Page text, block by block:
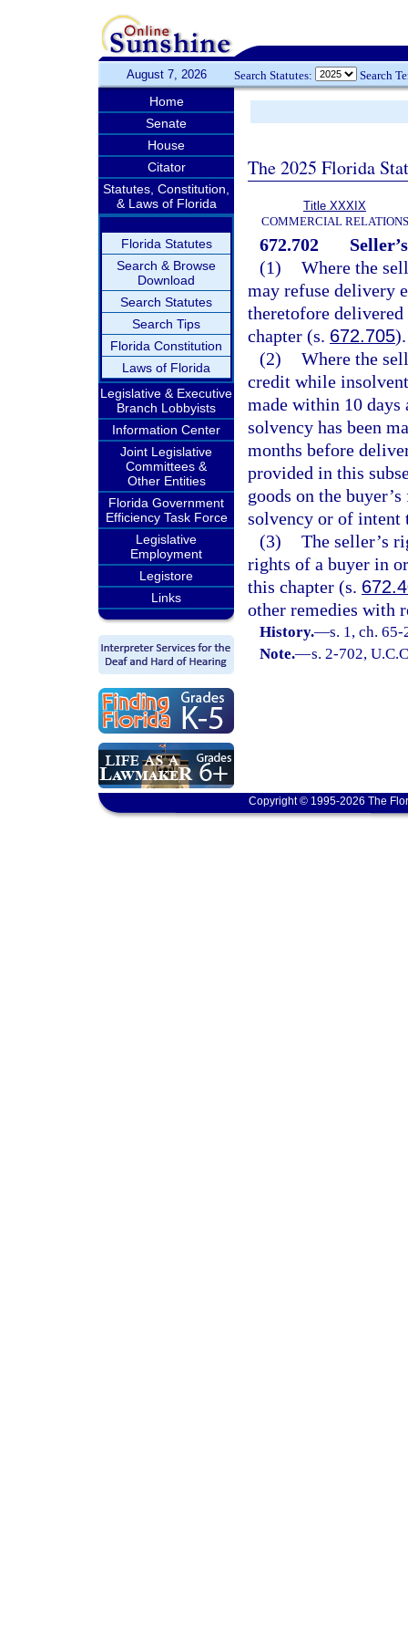
August 7, 2026 Search Statutes: Search
Home
Senate
House
Citator
Statutes, Constitution,
& Laws of Florida
Florida Statutes
Search & Browse
Download
Search Statutes
Search Tips
Florida Constitution
Laws of Florida
Legislative & Executive
Branch Lobbyists
Information Center
Joint Legislative
Committees &
Other Entities
Florida Government
Efficiency Task Force
Legislative
Employment
Legistore
Links
The 2025 Florida
Title XXXIX
COMMERCIAL RELATIONS
672.702
(1) Where the
may refuse delivery
theretofore
chapter (s. 672.705).
(2) Where the
credit while
made within 10
solvency has been
months before
provided in this
goods on the
solvency or of intent
(3) The seller’s
rights of a buyer in
this chapter (s.
other remedies with
History.—s. 1, ch.
Note.—s. 2-702,
Copyright © 1995-2026 The